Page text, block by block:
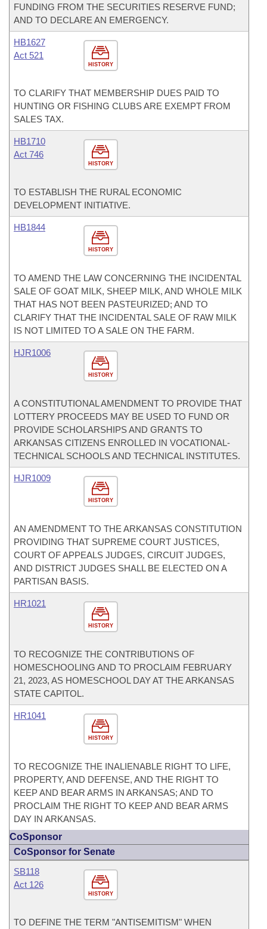
FUNDING FROM THE SECURITIES RESERVE FUND;
AND TO DECLARE AN EMERGENCY.
HISTORY
HB1627
Act 521
TO CLARIFY THAT MEMBERSHIP DUES PAID TO
HUNTING OR FISHING CLUBS ARE EXEMPT FROM
SALES TAX.
HISTORY
HB1710
Act 746
TO ESTABLISH THE RURAL ECONOMIC
DEVELOPMENT INITIATIVE.
HISTORY
HB1844
TO AMEND THE LAW CONCERNING THE INCIDENTAL
SALE OF GOAT MILK, SHEEP MILK, AND WHOLE MILK
THAT HAS NOT BEEN PASTEURIZED; AND TO
CLARIFY THAT THE INCIDENTAL SALE OF RAW MILK
IS NOT LIMITED TO A SALE ON THE FARM.
HISTORY
HJR1006
A CONSTITUTIONAL AMENDMENT TO PROVIDE THAT
LOTTERY PROCEEDS MAY BE USED TO FUND OR
PROVIDE SCHOLARSHIPS AND GRANTS TO
ARKANSAS CITIZENS ENROLLED IN VOCATIONAL-
TECHNICAL SCHOOLS AND TECHNICAL INSTITUTES.
HISTORY
HJR1009
AN AMENDMENT TO THE ARKANSAS CONSTITUTION
PROVIDING THAT SUPREME COURT JUSTICES,
COURT OF APPEALS JUDGES, CIRCUIT JUDGES,
AND DISTRICT JUDGES SHALL BE ELECTED ON A
PARTISAN BASIS.
HISTORY
HR1021
TO RECOGNIZE THE CONTRIBUTIONS OF
HOMESCHOOLING AND TO PROCLAIM FEBRUARY
21, 2023, AS HOMESCHOOL DAY AT THE ARKANSAS
STATE CAPITOL.
HISTORY
HR1041
TO RECOGNIZE THE INALIENABLE RIGHT TO LIFE,
PROPERTY, AND DEFENSE, AND THE RIGHT TO
KEEP AND BEAR ARMS IN ARKANSAS; AND TO
PROCLAIM THE RIGHT TO KEEP AND BEAR ARMS
DAY IN ARKANSAS.
CoSponsor
CoSponsor for Senate
HISTORY
SB118
Act 126
TO DEFINE THE TERM "ANTISEMITISM" WHEN